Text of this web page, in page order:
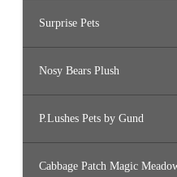
Surprise Pets
Nosy Bears Plush
P.Lushes Pets by Gund
Cabbage Patch Magic